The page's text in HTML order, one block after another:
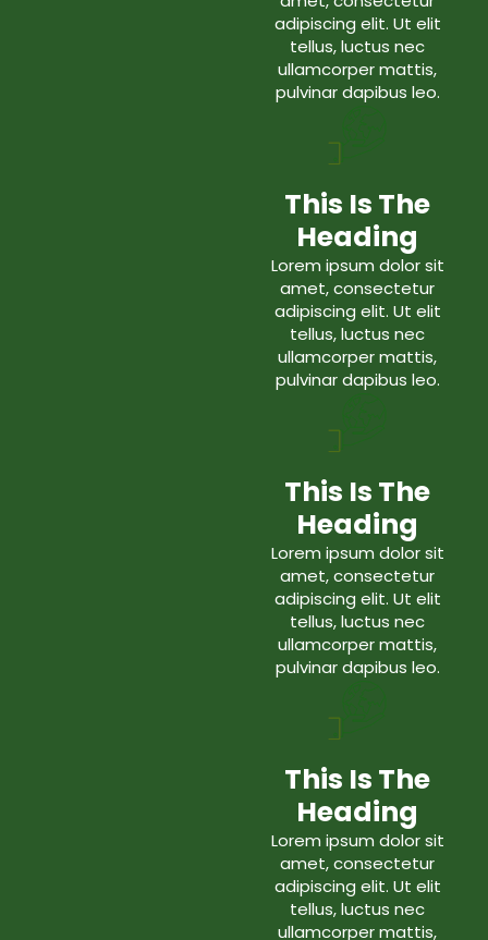
adipiscing elit. Ut elit
tellus, luctus nec
ullamcorper mattis,
pulvinar dapibus leo.
This Is The
Heading
Lorem ipsum dolor sit
amet, consectetur
adipiscing elit. Ut elit
tellus, luctus nec
ullamcorper mattis,
pulvinar dapibus leo.
This Is The
Heading
Lorem ipsum dolor sit
amet, consectetur
adipiscing elit. Ut elit
tellus, luctus nec
ullamcorper mattis,
pulvinar dapibus leo.
This Is The
Heading
Lorem ipsum dolor sit
amet, consectetur
adipiscing elit. Ut elit
tellus, luctus nec
ullamcorper mattis,